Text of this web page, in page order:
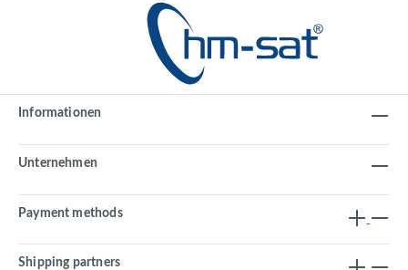
Informationen
Unternehmen
Payment methods
Shipping partners